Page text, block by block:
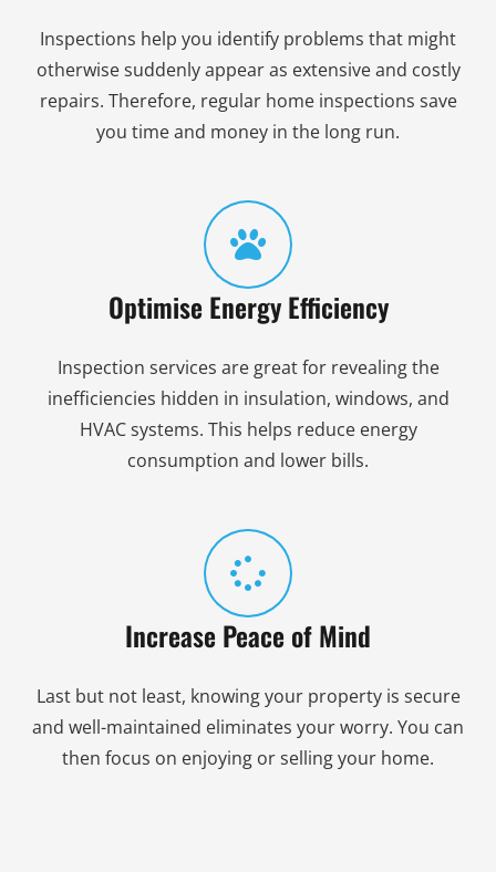
Inspections help you identify problems that might
otherwise suddenly appear as extensive and costly
repairs. Therefore, regular home inspections save
you time and money in the long run.
Optimise Energy Efficiency
Inspection services are great for revealing the
inefficiencies hidden in insulation, windows, and
HVAC systems. This helps reduce energy
consumption and lower bills.
Increase Peace of Mind
Last but not least, knowing your property is secure
and well-maintained eliminates your worry. You can
then focus on enjoying or selling your home.